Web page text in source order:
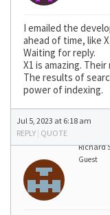
I emailed the
ahead of time, like
Waiting for reply.
X1 is amazing.
The results of
power of indexing.
Jul 5, 2023 at 6:18 am
REPLY | QUOTE
Richard
Guest